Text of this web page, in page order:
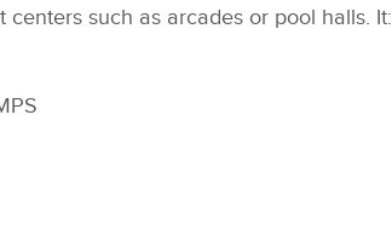
such as arcades or pool halls. It: